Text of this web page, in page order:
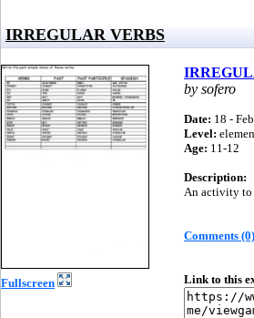
IRREGULAR VERBS
Fullscreen
by sofero
Date: 18 -
Level:
Age: 11-12
Description:
An activity to
Comments (0)
Link to this